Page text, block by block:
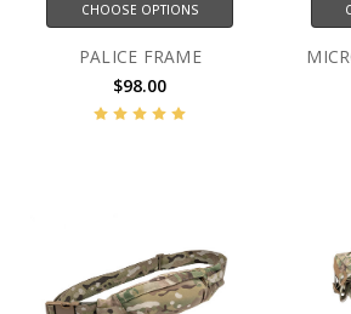
CHOOSE OPTIONS
PALICE FRAME
$98.00